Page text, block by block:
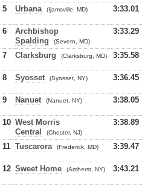
5 Urbana (Ijamsville, MD) 3:33.01
6
Archbishop
Spalding
(Severn, MD)
3:33.29
7 Clarksburg (Clarksburg, MD) 3:35.58
8 Syosset (Syosset, NY) 3:36.45
9 Nanuet (Nanuet, NY) 3:38.05
10 West Morris
Central
(Chester, NJ)
3:38.89
11 Tuscarora (Frederick, MD) 3:39.47
12 Sweet Home (Amherst, NY) 3:43.21